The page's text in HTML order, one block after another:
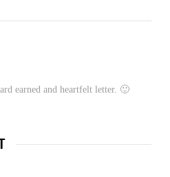
earned and heartfelt letter. 🙂